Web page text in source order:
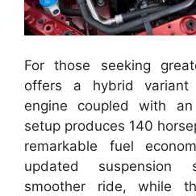
For those seeking
offers a hybrid variant
engine coupled with
setup produces 140
remarkable fuel
updated suspension
smoother ride, while